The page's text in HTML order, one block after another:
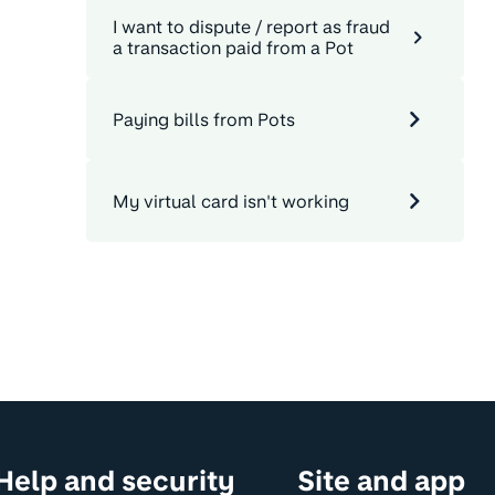
I want to dispute / report as fraud
a transaction paid from a Pot
Paying bills from Pots
My virtual card isn't working
and security
Site and app